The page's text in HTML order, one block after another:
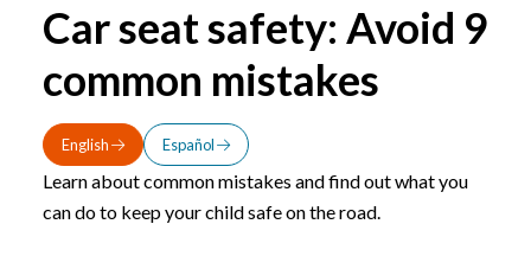
Car seat safety: Avoid 9
common mistakes
English Español
Learn about common mistakes and find out what you
can do to keep your child safe on the road.